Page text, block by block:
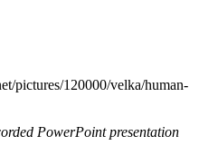
pictures/120000/velka/human-
PowerPoint presentation